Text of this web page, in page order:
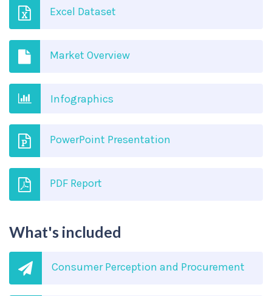
Excel Dataset
Market Overview
Infographics
PowerPoint Presentation
PDF Report
What's included
Consumer Perception and Procurement